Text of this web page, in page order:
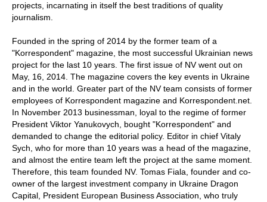
projects, incarnating in itself the best traditions of quality
journalism.
Founded in the spring of 2014 by the former team of a
"Korrespondent" magazine, the most successful Ukrainian news
project for the last 10 years. The first issue of NV went out on
May, 16, 2014. The magazine covers the key events in Ukraine
and in the world. Greater part of the NV team consists of former
employees of Korrespondent magazine and Korrespondent.net.
In November 2013 businessman, loyal to the regime of former
President Viktor Yanukovych, bought "Korrespondent" and
demanded to change the editorial policy. Editor in chief Vitaly
Sych, who for more than 10 years was a head of the magazine,
and almost the entire team left the project at the same moment.
Therefore, this team founded NV. Tomas Fiala, founder and co-
owner of the largest investment company in Ukraine Dragon
Capital, President European Business Association, who truly